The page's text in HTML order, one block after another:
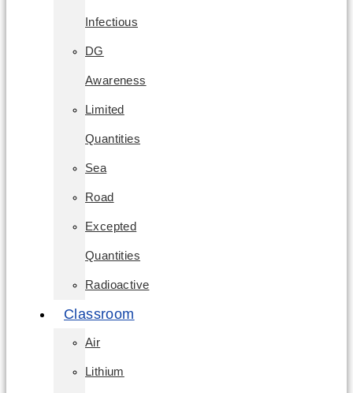
Infectious
DG
Awareness
Limited
Quantities
Sea
Road
Excepted
Quantities
Radioactive
Classroom
Air
Lithium